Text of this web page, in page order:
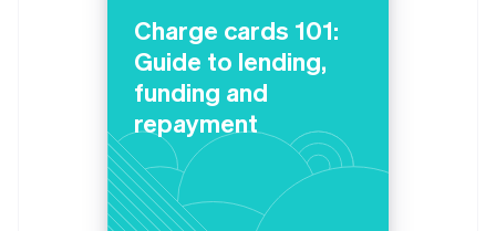
Charge cards 101:
Guide to lending,
funding and
repayment
Luxembourg
DeutschEnglish
简体中文 English
Malaysia
English简体中文
Malta
English